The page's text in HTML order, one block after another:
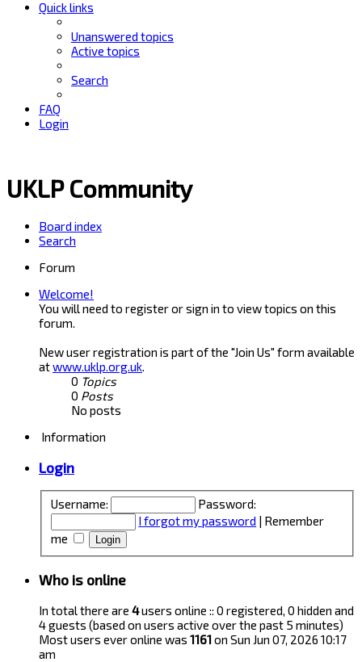
Quick links
Unanswered topics
Active topics
Search
FAQ
Login
UKLP Community
Board index
Search
Forum
Welcome!
You will need to register or sign in to view topics on this
forum.
New user registration is part of the "Join Us" form available
atwww.uklp.org.uk.
0 Topics
0 Posts
No posts
Information
Login
Username:
Password:
I forgot my password | Remember
me
Who is online
In total there are 4users online :: 0 registered, 0 hidden and
4 guests (based on users active over the past 5 minutes)
Most users ever online was 1161on Sun Jun 07, 2026 10:17
am